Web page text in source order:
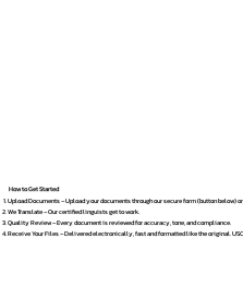
How to Get Started
Upload Documents – Upload your documents through our secure form (button below)
We Translate – Our certified linguists get to work.
Quality Review – Every document is reviewed for accuracy, tone, and compliance.
Receive Your Files – Delivered electronically, fast and formatted like the original.